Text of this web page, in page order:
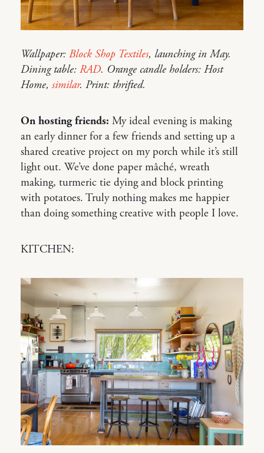
Wallpaper: Block Shop Textiles, launching in May.
Dining table: RAD. Orange candle holders: Host
Home, similar. Print: thrifted.
On hosting friends: My ideal evening is making
an early dinner for a few friends and setting up a
shared creative project on my porch while it’s still
light out. We’ve done paper mâché, wreath
making, turmeric tie dying and block printing
with potatoes. Truly nothing makes me happier
than doing something creative with people I love.
KITCHEN: